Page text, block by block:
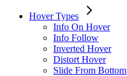
Hover Types
Info On Hover
Info Follow
Inverted Hover
Distort Hover
Slide From Bottom